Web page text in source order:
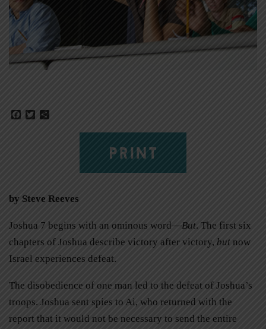
Facebook
Twitter
PRINT
by Steve Reeves
Joshua 7 begins with an ominous word—But. The first six
chapters of Joshua describe victory after victory, but now
Israel experiences defeat.
The disobedience of one man led to the defeat of Joshua’s
troops. Joshua sent spies to Ai, who returned with the
report that it would not be necessary to send the entire